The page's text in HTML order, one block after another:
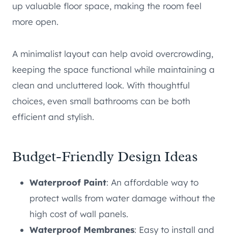
up valuable floor space, making the room feel
more open.
A minimalist layout can help avoid overcrowding,
keeping the space functional while maintaining a
clean and uncluttered look. With thoughtful
choices, even small bathrooms can be both
efficient and stylish.
Budget-Friendly Design Ideas
Waterproof Paint: An affordable way to
protect walls from water damage without the
high cost of wall panels.
Waterproof Membranes: Easy to install and